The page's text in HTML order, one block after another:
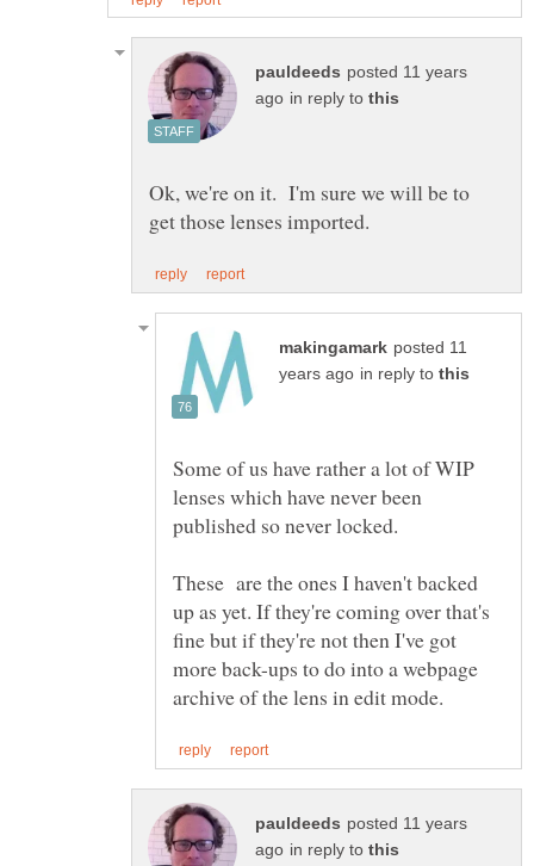
posted 11 years
in reply to
Ok, we're on it. I'm sure we will be to
posted 11
in reply to
Some of us have rather a lot of WIP
lenses which have never been
published so never locked.
These are the ones I haven't backed
up as yet. If they're coming over that's
fine but if they're not then I've got
more back-ups to do into a webpage
posted 11 years
in reply to